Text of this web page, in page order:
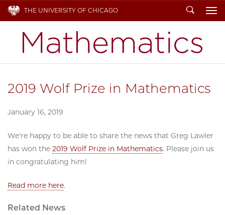
THE UNIVERSITY OF CHICAGO Search
2019 Wolf Prize in Mathematics
January 16, 2019
We're happy to be able to share the news that Greg Lawler
has won the 2019 Wolf Prize in Mathematics. Please join us
in congratulating him!
Read more here.
Related News